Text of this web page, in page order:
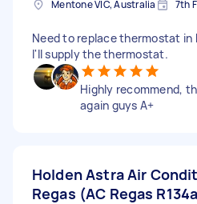
Mentone VIC, Australia 7th
Need to replace thermostat in
I'll supply the thermostat.
Highly recommend,
again guys A+
Holden Astra Air
Regas (AC Regas